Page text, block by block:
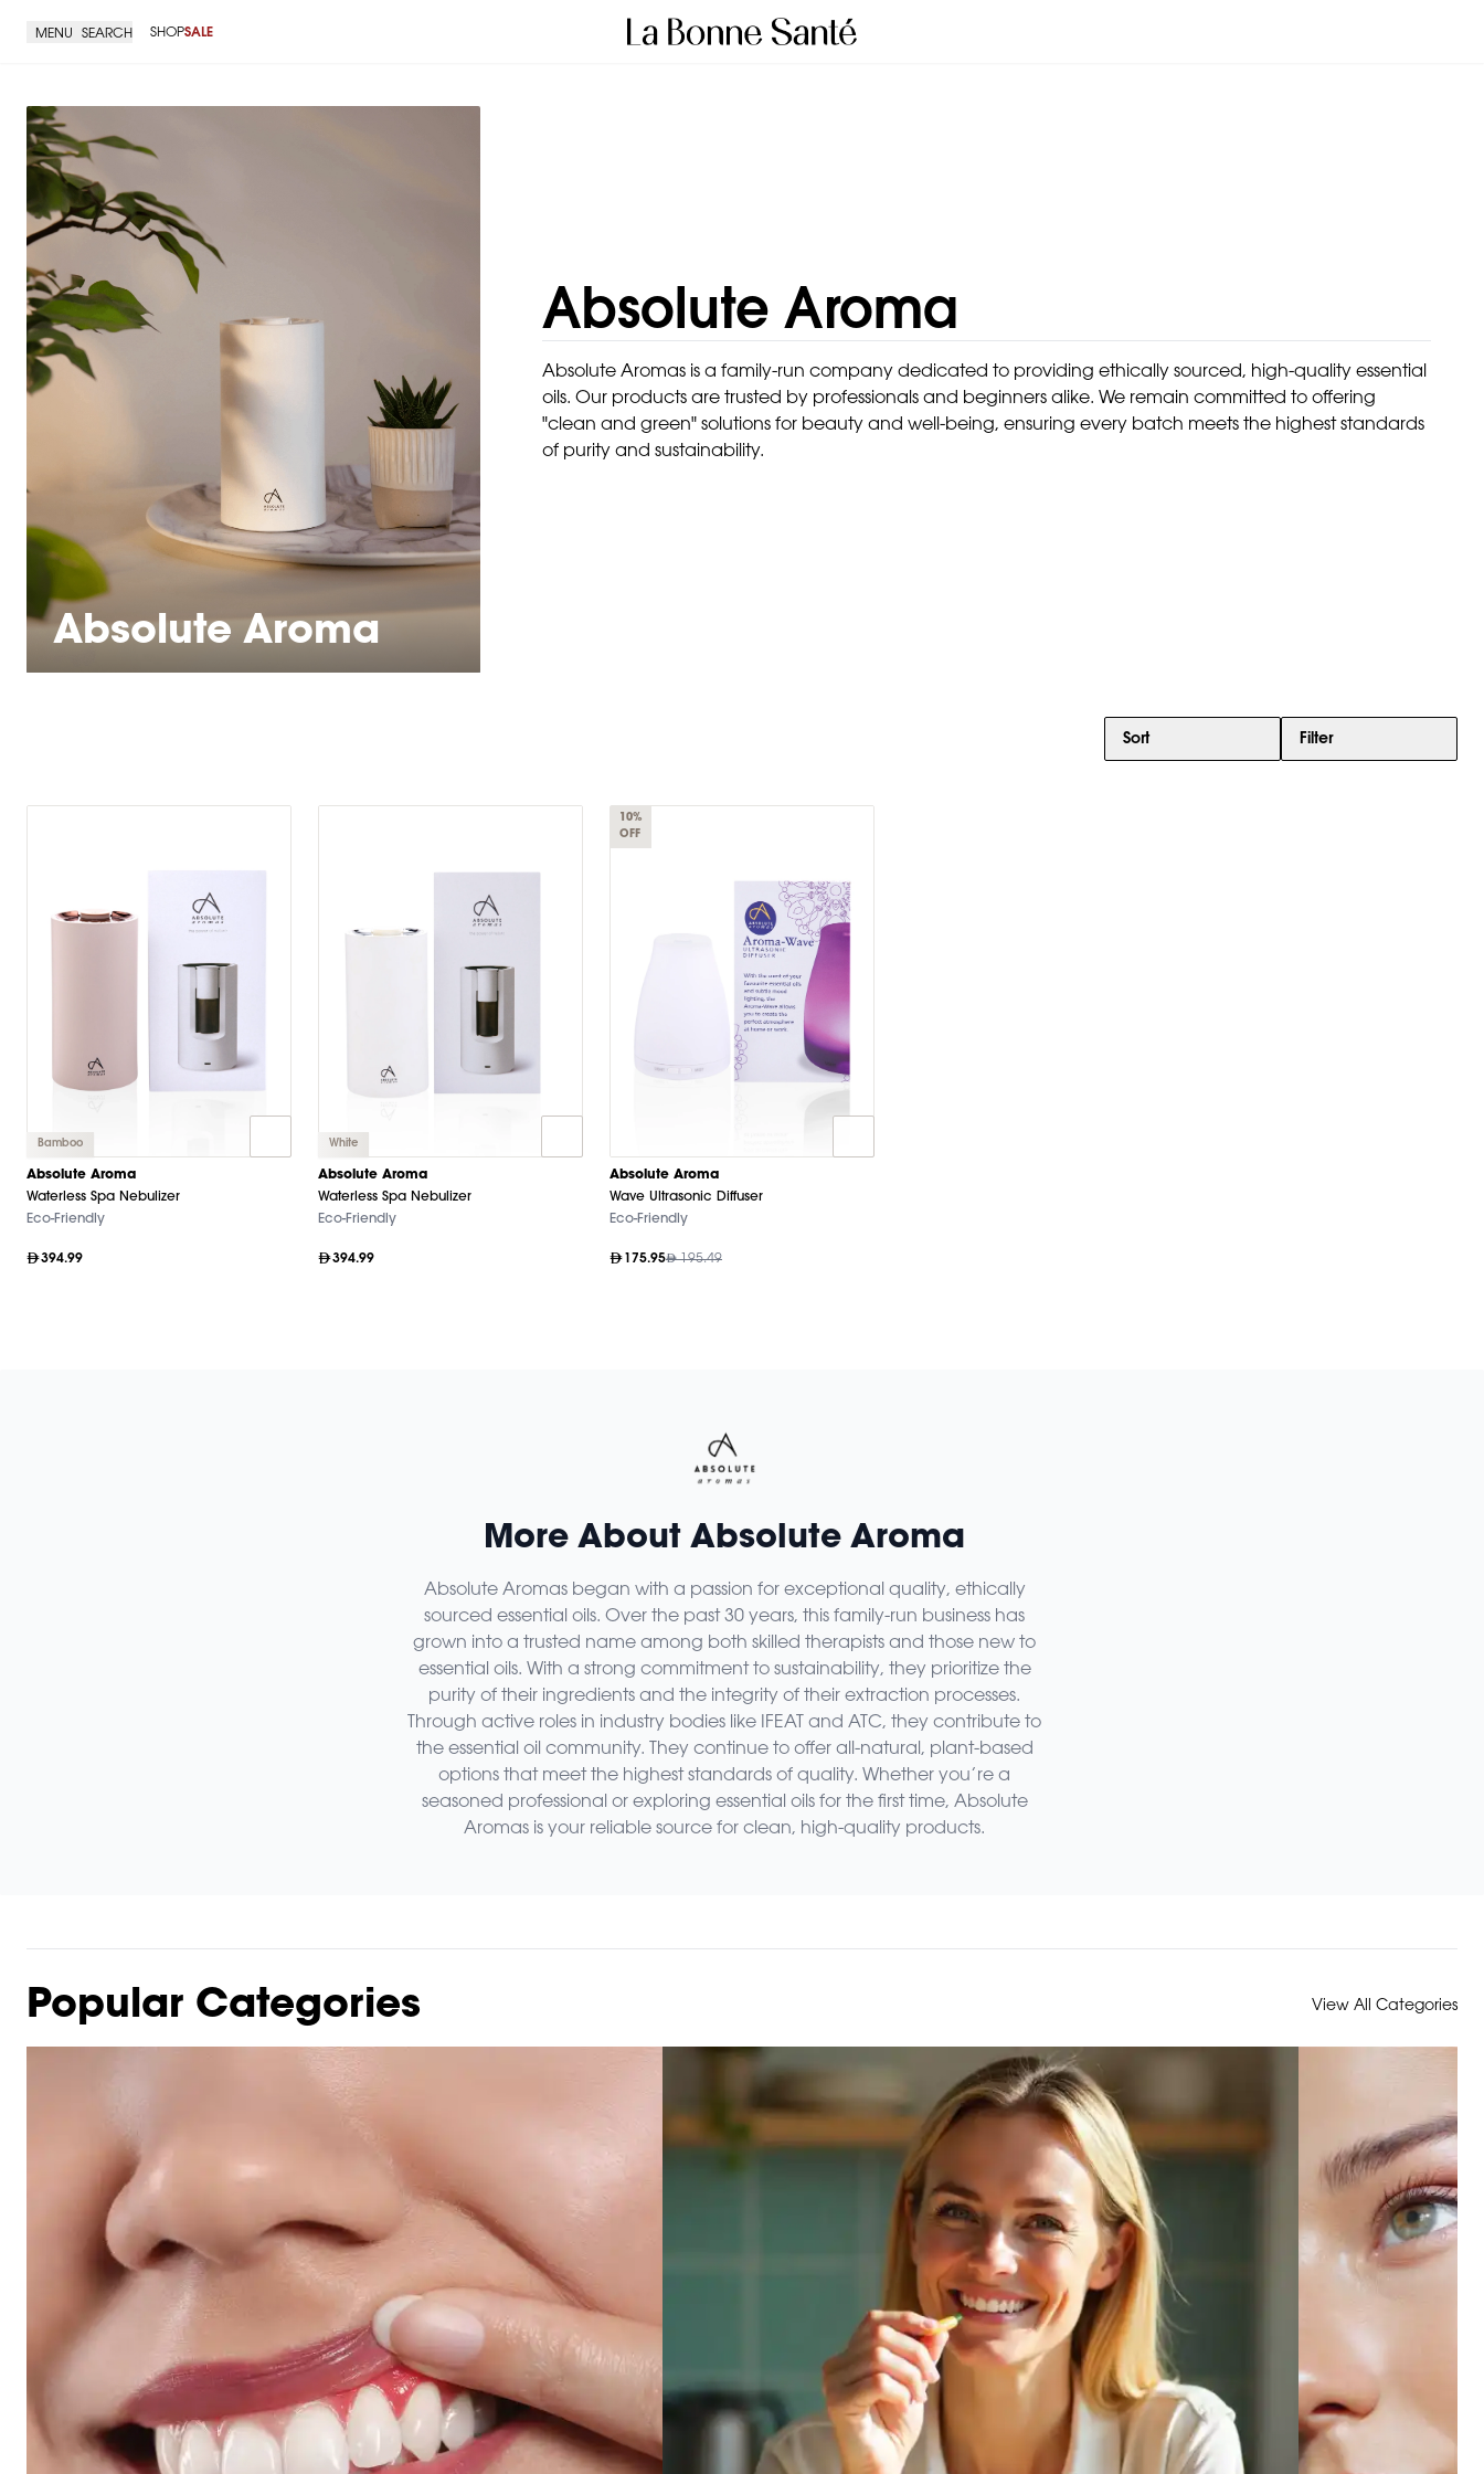
MENU SEARCH SHOPSALE
Absolute Aroma
Absolute Aroma
Absolute Aromas is a family-run company dedicated to providing ethically sourced, high-quality essential
oils. Our products are trusted by professionals and beginners alike. We remain committed to offering
"clean and green" solutions for beauty and well-being, ensuring every batch meets the highest standards
of purity and sustainability.
Sort Filter
Bamboo
Absolute Aroma
Waterless Spa Nebulizer
Eco-Friendly
394.99
White
Absolute Aroma
Waterless Spa Nebulizer
Eco-Friendly
394.99
10%
OFF
Absolute Aroma
Wave Ultrasonic Diffuser
Eco-Friendly
175.95 195.49
More About Absolute Aroma
Absolute Aromas began with a passion for exceptional quality, ethically
sourced essential oils. Over the past 30 years, this family-run business has
grown into a trusted name among both skilled therapists and those new to
essential oils. With a strong commitment to sustainability, they prioritize the
purity of their ingredients and the integrity of their extraction processes.
Through active roles in industry bodies like IFEAT and ATC, they contribute to
the essential oil community. They continue to offer all-natural, plant-based
options that meet the highest standards of quality. Whether you’re a
seasoned professional or exploring essential oils for the first time, Absolute
Aromas is your reliable source for clean, high-quality products.
Popular Categories View All Categories